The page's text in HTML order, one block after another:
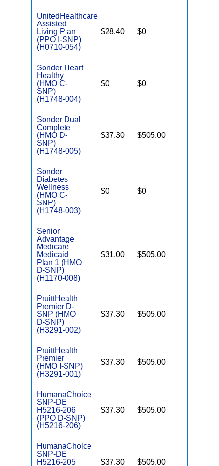
UnitedHealthcare
Assisted
Living Plan
(PPO I-SNP)
(H0710-054)
$28.40 $0
Sonder Heart
Healthy
(HMO C-
SNP)
(H1748-004)
$0 $0
Sonder Dual
Complete
(HMO D-
SNP)
(H1748-005)
$37.30 $505.00
Sonder
Diabetes
Wellness
(HMO C-
SNP)
(H1748-003)
$0 $0
Senior
Advantage
Medicare
Medicaid
Plan 1 (HMO
D-SNP)
(H1170-008)
$31.00 $505.00
PruittHealth
Premier D-
SNP (HMO
D-SNP)
(H3291-002)
$37.30 $505.00
PruittHealth
Premier
(HMO I-SNP)
(H3291-001)
$37.30 $505.00
HumanaChoice
SNP-DE
H5216-206
(PPO D-SNP)
(H5216-206)
$37.30 $505.00
HumanaChoice
SNP-DE
H5216-205
$37.30 $505.00